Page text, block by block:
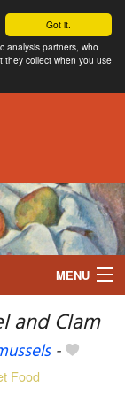
Got it.
analysis partners, who
they collect when you use
MENU
and Clam
-
Food